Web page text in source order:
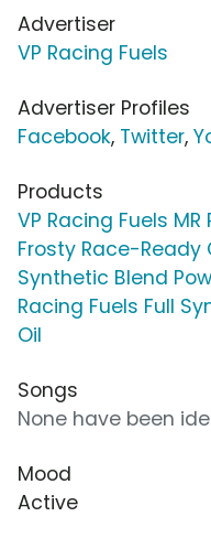
Advertiser
VP Racing Fuels
Advertiser Profiles
Facebook, Twitter,
Products
VP Racing Fuels MR
Frosty Race-Ready
Synthetic Blend
Racing Fuels Full
Oil
Songs
None have been
Mood
Active